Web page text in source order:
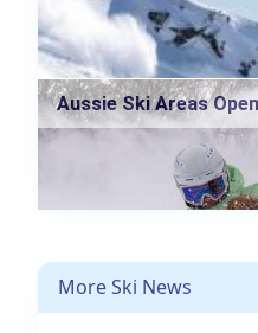
Aussie Ski Areas
More Ski News